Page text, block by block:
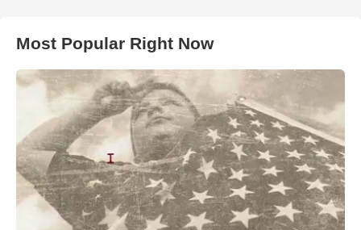
Most Popular Right Now